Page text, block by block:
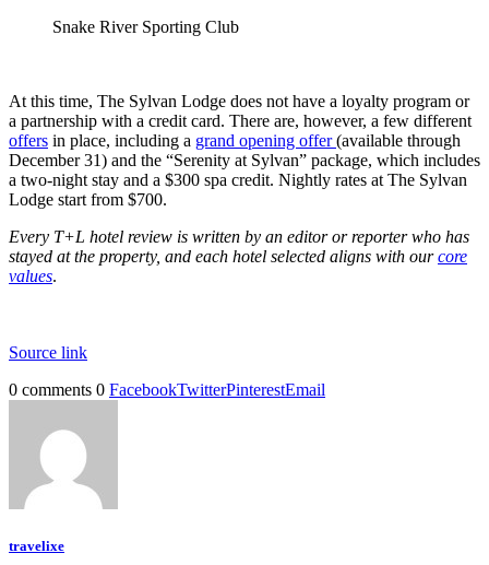
Snake River Sporting Club
At this time, The Sylvan Lodge does not have a loyalty program or
a partnership with a credit card. There are, however, a few different
offers in place, including a grand opening offer(available through
December 31) and the “Serenity at Sylvan” package, which includes
a two-night stay and a $300 spa credit. Nightly rates at The Sylvan
Lodge start from $700.
Every T+L hotel review is written by an editor or reporter who has
stayed at the property, and each hotel selected aligns with ourcore
values.
Source link
0 comments 0 FacebookTwitterPinterestEmail
travelixe